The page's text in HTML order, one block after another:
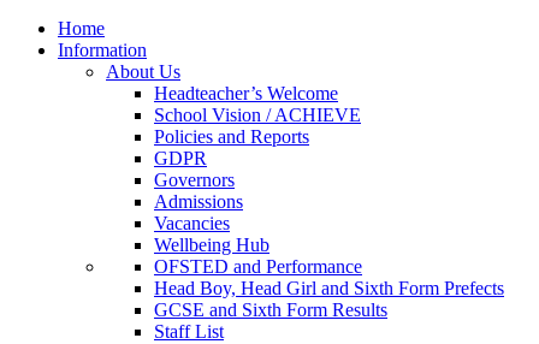
Home
Information
About Us
Headteacher’s Welcome
School Vision / ACHIEVE
Policies and Reports
GDPR
Governors
Admissions
Vacancies
Wellbeing Hub
OFSTED and Performance
Head Boy, Head Girl and Sixth Form Prefects
GCSE and Sixth Form Results
Staff List